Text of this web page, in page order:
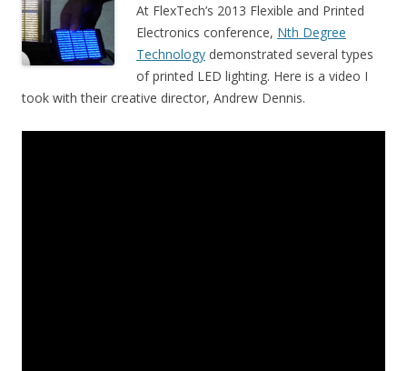
At FlexTech’s 2013 Flexible and Printed
Electronics conference, Nth Degree
Technology demonstrated several types
of printed LED lighting. Here is a video I
took with their creative director, Andrew Dennis.